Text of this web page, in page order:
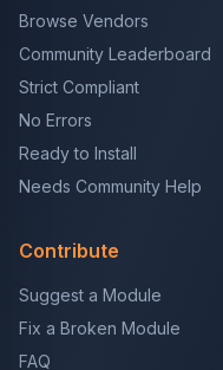
Browse Vendors
Community Leaderboard
Strict Compliant
No Errors
Ready to Install
Needs Community Help
Contribute
Suggest a Module
Fix a Broken Module
FAQ